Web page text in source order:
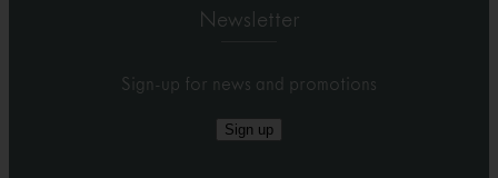
Newsletter
Sign-up for news and promotions
Sign up